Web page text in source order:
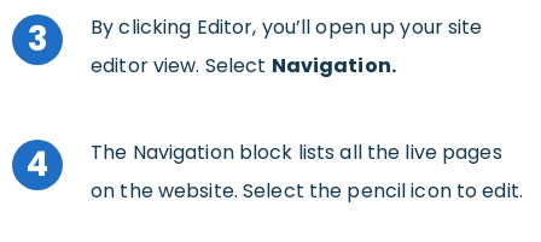
3
By clicking Editor, you’ll open up your site
editor view. Select Navigation.
4
The Navigation block lists all the live pages
on the website. Select the pencil icon to edit.